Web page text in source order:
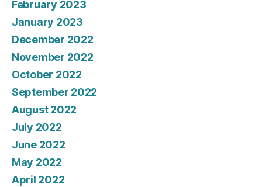
February 2023
January 2023
December 2022
November 2022
October 2022
September 2022
August 2022
July 2022
June 2022
May 2022
April 2022